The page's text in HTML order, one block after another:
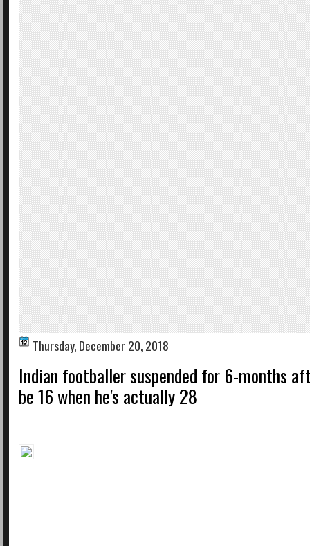
Thursday, December 20, 2018
Indian footballer suspended for 6-months
be 16 when he's actually 28